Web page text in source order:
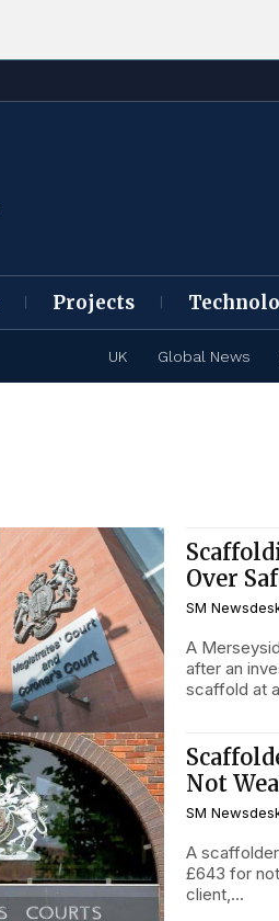
Projects
UK Global News
Over
SM
A
after an
scaffold at
Not
SM
A
£643 for
client,...